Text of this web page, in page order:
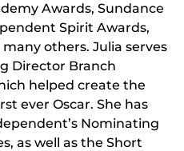
Awards, Sundance
Spirit Awards,
others. Julia serves
Director Branch
helped create the
ever Oscar. She has
Nominating
as well as the Short